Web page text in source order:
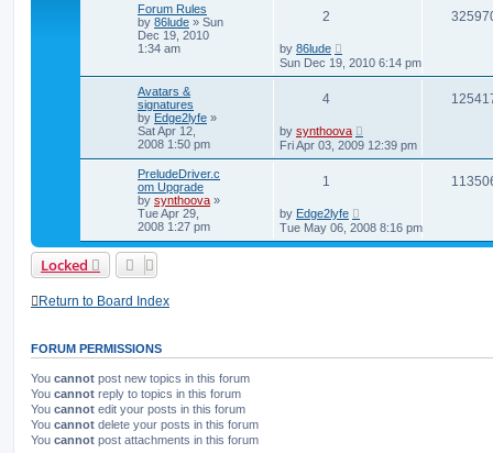
Forum Rules
by 86lude » Sun
Dec 19, 2010
1:34 am
2
by 86lude
Sun Dec 19, 2010 6:14 pm
Avatars &
signatures
by Edge2lyfe »
Sat Apr 12,
2008 1:50 pm
4
by synthoova
Fri Apr 03, 2009 12:39 pm
PreludeDriver.c
om Upgrade
by synthoova »
Tue Apr 29,
2008 1:27 pm
1
by Edge2lyfe
Tue May 06, 2008 8:16 pm
Locked
Return to Board Index
FORUM PERMISSIONS
You cannot post new topics in this forum
You cannot reply to topics in this forum
You cannot edit your posts in this forum
You cannot delete your posts in this forum
You cannot post attachments in this forum